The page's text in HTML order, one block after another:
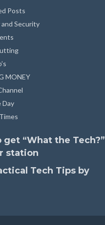
Posts
and Security
MONEY
Day
get “What the Tech?”
station
Tech Tips by